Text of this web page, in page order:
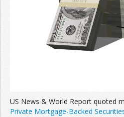
US News & World Report quoted
Private Mortgage-Backed